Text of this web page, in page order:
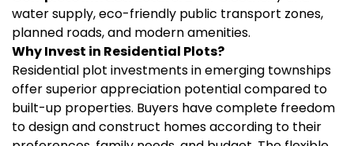
water supply, eco-friendly public transport zones,
planned roads, and modern amenities.
Why Invest in Residential Plots?
Residential plot investments in emerging townships
offer superior appreciation potential compared to
built-up properties. Buyers have complete freedom
to design and construct homes according to their